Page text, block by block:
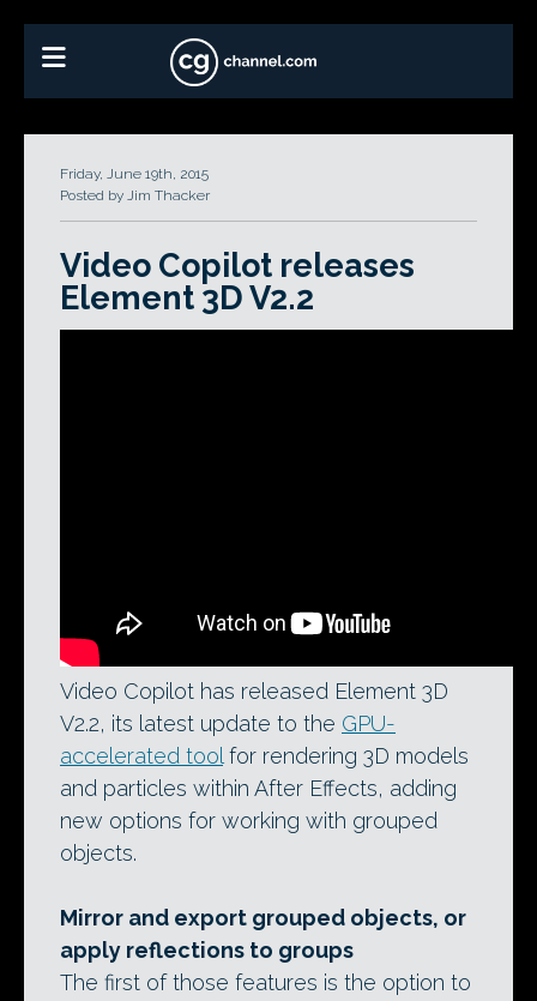
Friday, June 19th, 2015
Posted by Jim Thacker
Video Copilot releases
Element 3D V2.2
Video Copilot has released Element 3D
V2.2, its latest update to the GPU-
accelerated toolfor rendering 3D models
and particles within After Effects, adding
new options for working with grouped
objects.
Mirror and export grouped objects, or
apply reflections to groups
The first of those features is the option to